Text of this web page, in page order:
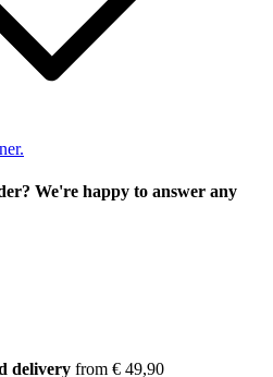
We're happy to answer any
delivery from € 49,90